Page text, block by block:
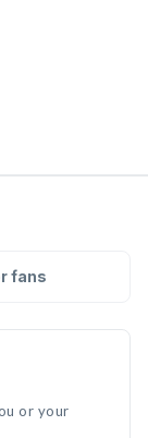
fans
or your